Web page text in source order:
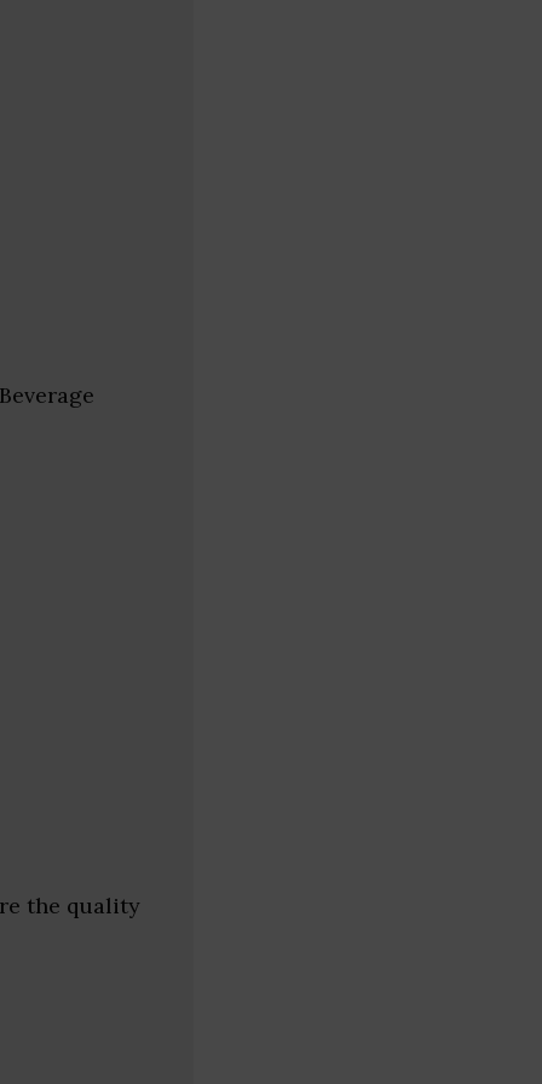
the quality